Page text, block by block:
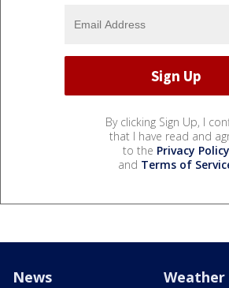
By clicking Sign Up, I
that I have read and
to the Privacy Policy
and Terms of
News Weather